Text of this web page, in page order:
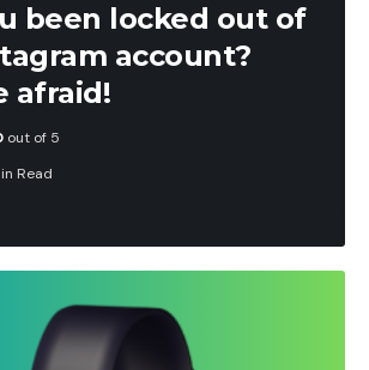
been locked out of
account?
afraid!
out of 5
Read